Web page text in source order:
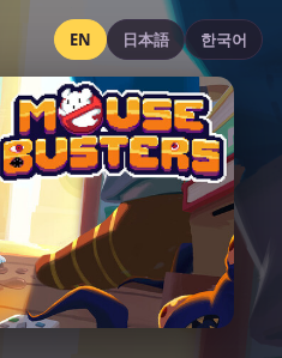
EN 日本語 한국어